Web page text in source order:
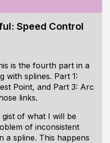
another circle's
are then chosen
of the circle
path. Straight line
approach is that the
define the chain can
determining if one
path.
Speed Control
is the fourth part in a
with splines. Part 1:
Point, and Part 3: Arc
links.
gist of what I will be
of inconsistent
a spline. This happens